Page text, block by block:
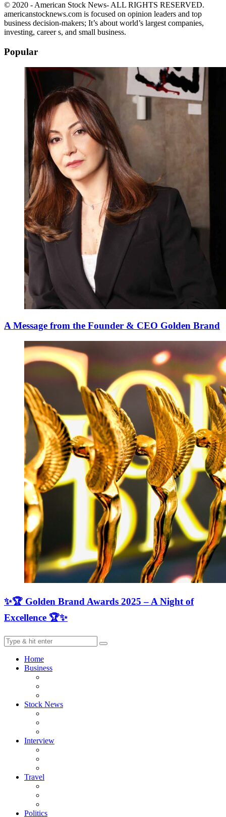
© 2020 - American Stock News- ALL RIGHTS RESERVED.
americanstocknews.com is focused on opinion leaders and top
business decision-makers; It’s about world’s largest companies,
investing, career s, and small business.
Popular
A Message from the Founder & CEO Golden Brand
✨🏆 Golden Brand Awards 2025 – A Night of
Excellence 🏆✨
Home
Business
Stock News
Interview
Travel
Politics